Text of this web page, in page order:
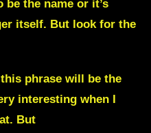
be the name or it’s
itself. But look for the
phrase will be the
interesting when I
But